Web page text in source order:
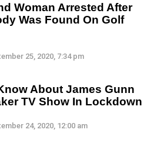
Woman Arrested After
Was Found On Golf
25, 2020, 7:34 pm
About James Gunn
TV Show In Lockdown
24, 2020, 12:00 am